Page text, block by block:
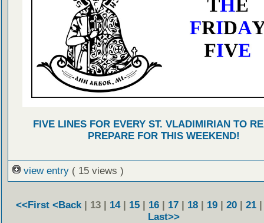
FIVE LINES FOR EVERY ST. VLADIMIRIAN TO
PREPARE FOR THIS WEEKEND!
view entry ( 15 views )
<<First <Back | 13 | 14| 15| 16| 17| 18| 19| 20| 21
Last>>